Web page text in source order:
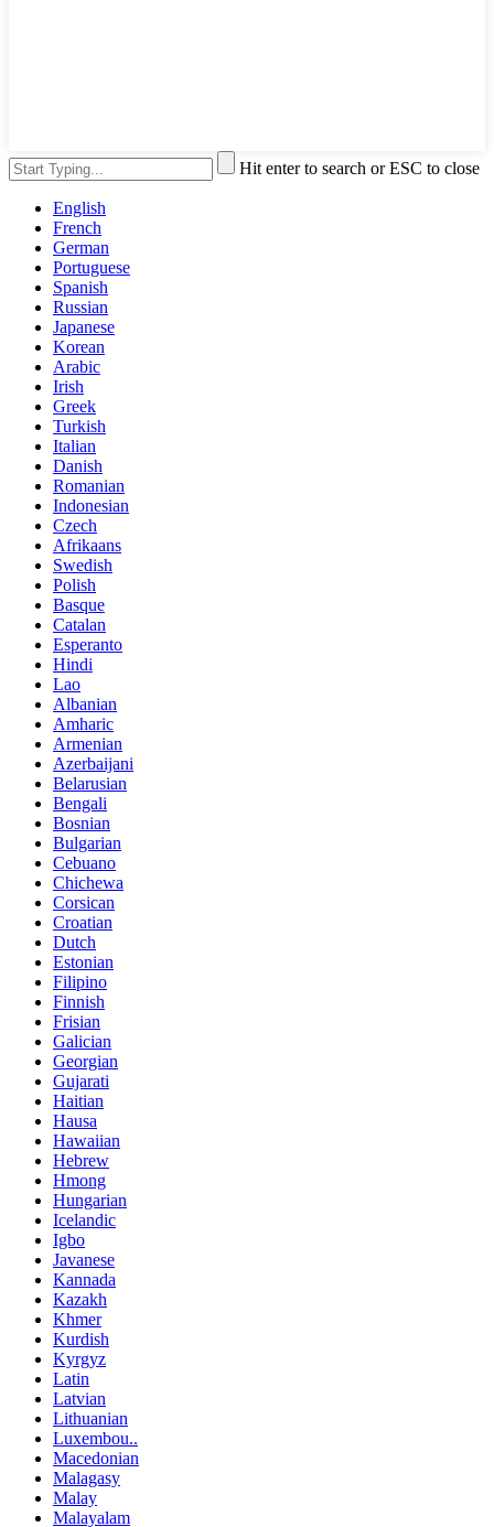
Hit enter to search or ESC to close
English
French
German
Portuguese
Spanish
Russian
Japanese
Korean
Arabic
Irish
Greek
Turkish
Italian
Danish
Romanian
Indonesian
Czech
Afrikaans
Swedish
Polish
Basque
Catalan
Esperanto
Hindi
Lao
Albanian
Amharic
Armenian
Azerbaijani
Belarusian
Bengali
Bosnian
Bulgarian
Cebuano
Chichewa
Corsican
Croatian
Dutch
Estonian
Filipino
Finnish
Frisian
Galician
Georgian
Gujarati
Haitian
Hausa
Hawaiian
Hebrew
Hmong
Hungarian
Icelandic
Igbo
Javanese
Kannada
Kazakh
Khmer
Kurdish
Kyrgyz
Latin
Latvian
Lithuanian
Luxembou..
Macedonian
Malagasy
Malay
Malayalam